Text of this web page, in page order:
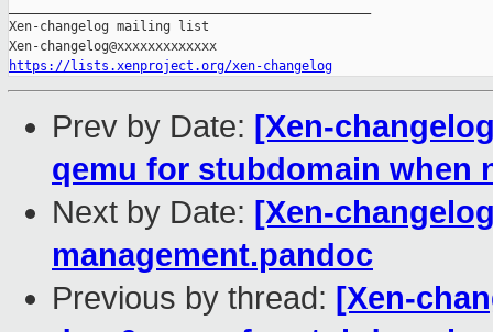
Xen-changelog mailing list
https://lists.xenproject.org/xen-changelog
Prev by Date: [Xen-
qemu for stubdomain when
Next by Date: [Xen-
management.pandoc
Previous by thread: [Xen-